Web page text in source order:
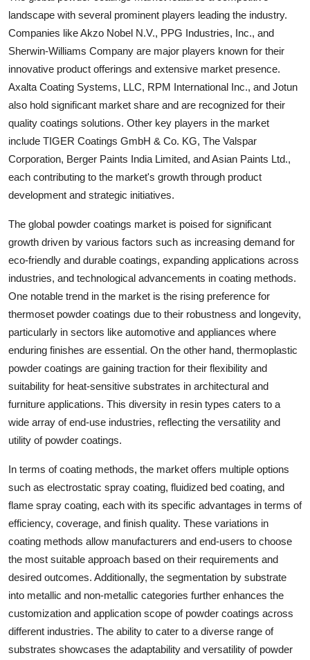
landscape with several prominent players leading the industry.
Companies like Akzo Nobel N.V., PPG Industries, Inc., and
Sherwin-Williams Company are major players known for their
innovative product offerings and extensive market presence.
Axalta Coating Systems, LLC, RPM International Inc., and Jotun
also hold significant market share and are recognized for their
quality coatings solutions. Other key players in the market
include TIGER Coatings GmbH & Co. KG, The Valspar
Corporation, Berger Paints India Limited, and Asian Paints Ltd.,
each contributing to the market's growth through product
development and strategic initiatives.
The global powder coatings market is poised for significant
growth driven by various factors such as increasing demand for
eco-friendly and durable coatings, expanding applications across
industries, and technological advancements in coating methods.
One notable trend in the market is the rising preference for
thermoset powder coatings due to their robustness and longevity,
particularly in sectors like automotive and appliances where
enduring finishes are essential. On the other hand, thermoplastic
powder coatings are gaining traction for their flexibility and
suitability for heat-sensitive substrates in architectural and
furniture applications. This diversity in resin types caters to a
wide array of end-use industries, reflecting the versatility and
utility of powder coatings.
In terms of coating methods, the market offers multiple options
such as electrostatic spray coating, fluidized bed coating, and
flame spray coating, each with its specific advantages in terms of
efficiency, coverage, and finish quality. These variations in
coating methods allow manufacturers and end-users to choose
the most suitable approach based on their requirements and
desired outcomes. Additionally, the segmentation by substrate
into metallic and non-metallic categories further enhances the
customization and application scope of powder coatings across
different industries. The ability to cater to a diverse range of
substrates showcases the adaptability and versatility of powder